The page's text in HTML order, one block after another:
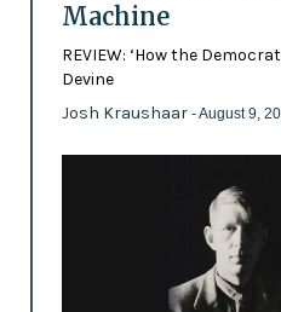
Machine
REVIEW: ‘How the
Devine
Josh Kraushaar - August 9,